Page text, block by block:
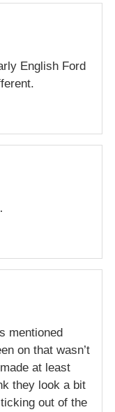
English Ford
mentioned
on that wasn’t
at least
they look a bit
out of the